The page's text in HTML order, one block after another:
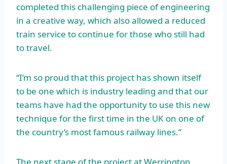
completed this challenging piece of engineering
in a creative way, which also allowed a reduced
train service to continue for those who still had
to travel.
“I’m so proud that this project has shown itself
to be one which is industry leading and that our
teams have had the opportunity to use this new
technique for the first time in the UK on one of
the country’s most famous railway lines.”